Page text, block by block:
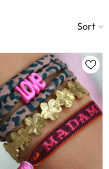
Sort